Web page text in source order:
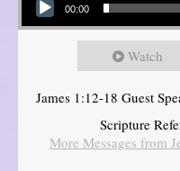
00:00
Watch
James 1:12-18 Guest
Scripture
More Messages from